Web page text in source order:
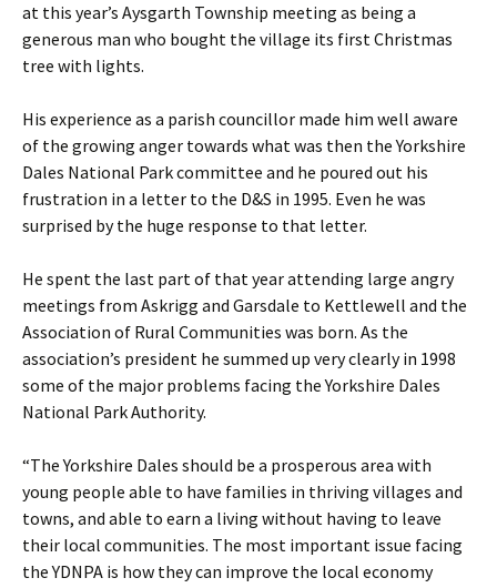
at this year’s Aysgarth Township meeting as being a
generous man who bought the village its first Christmas
tree with lights.
His experience as a parish councillor made him well aware
of the growing anger towards what was then the Yorkshire
Dales National Park committee and he poured out his
frustration in a letter to the D&S in 1995. Even he was
surprised by the huge response to that letter.
He spent the last part of that year attending large angry
meetings from Askrigg and Garsdale to Kettlewell and the
Association of Rural Communities was born. As the
association’s president he summed up very clearly in 1998
some of the major problems facing the Yorkshire Dales
National Park Authority.
“The Yorkshire Dales should be a prosperous area with
young people able to have families in thriving villages and
towns, and able to earn a living without having to leave
their local communities. The most important issue facing
the YDNPA is how they can improve the local economy